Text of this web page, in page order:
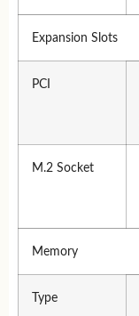
Expansion Slots
PCI
M.2 Socket
Memory
Type